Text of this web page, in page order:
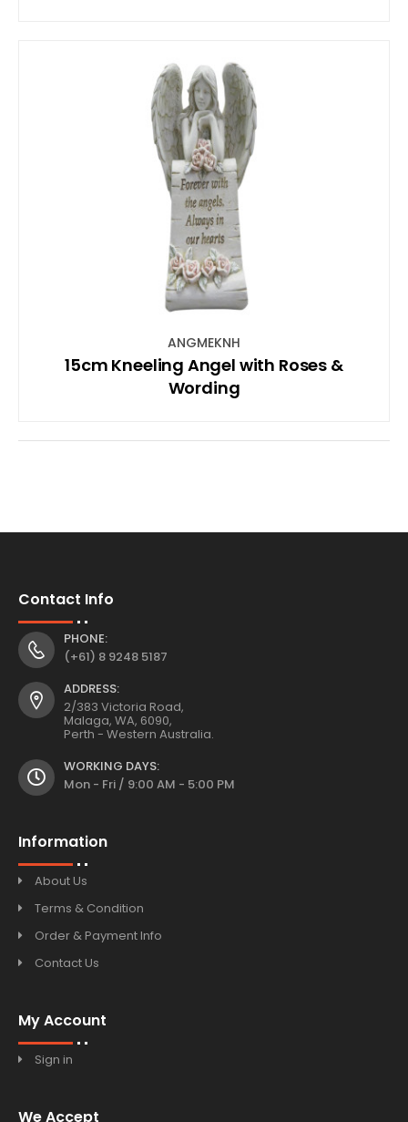
ANGMEKNH
15cm Kneeling Angel with Roses &
Wording
Contact Info
PHONE:
(+61) 8 9248 5187
ADDRESS:
2/383 Victoria Road,
Malaga, WA, 6090,
Perth - Western Australia.
WORKING DAYS:
Mon - Fri / 9:00 AM - 5:00 PM
Information
About Us
Terms & Condition
Order & Payment Info
Contact Us
My Account
Sign in
We Accept